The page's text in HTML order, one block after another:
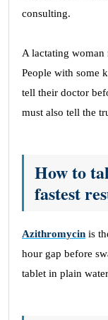
consulting.
A lactating woman
People with some
tell their doctor
must also tell the
How to
fastest
Azithromycin is
hour gap before
tablet in plain